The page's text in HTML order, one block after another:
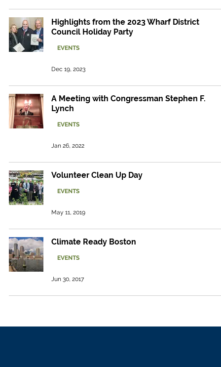
Highlights from the 2023 Wharf District
Council Holiday Party
EVENTS
Dec 19, 2023
A Meeting with Congressman Stephen F.
Lynch
EVENTS
Jan 26, 2022
Volunteer Clean Up Day
EVENTS
May 11, 2019
Climate Ready Boston
EVENTS
Jun 30, 2017